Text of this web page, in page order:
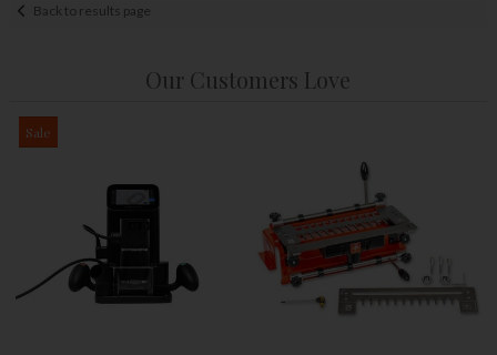
Back to results page
Our Customers Love
Sale